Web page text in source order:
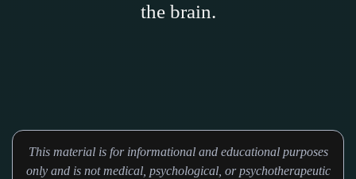
the brain.
This material is for informational and educational purposes
only and is not medical, psychological, or psychotherapeutic